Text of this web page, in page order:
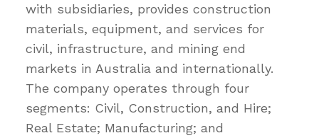
with subsidiaries, provides construction
materials, equipment, and services for
civil, infrastructure, and mining end
markets in Australia and internationally.
The company operates through four
segments: Civil, Construction, and Hire;
Real Estate; Manufacturing; and